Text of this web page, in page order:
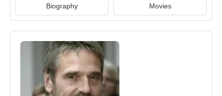
Biography Movies